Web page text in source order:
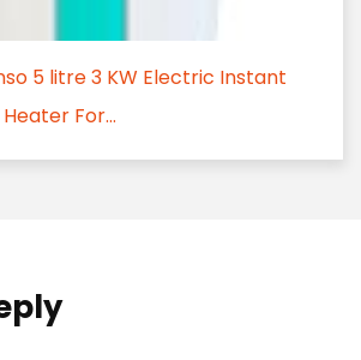
5 litre 3 KW Electric Instant
For...